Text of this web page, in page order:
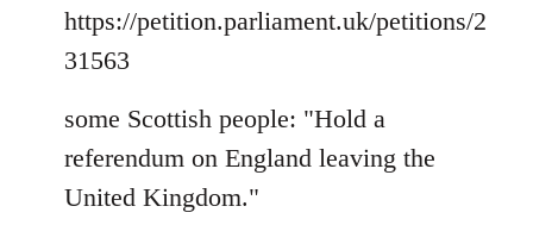
to
Welcome
libcom.org
https://petition.parliament.uk/petitions/2
31563
some Scottish people: "Hold a
referendum on England leaving the
United Kingdom."